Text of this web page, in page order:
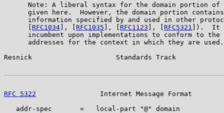
Note: A liberal syntax for the domain portion of
given here.  However, the domain portion
information specified by and used in other
RFC1034 ], [ RFC1035 ], [ RFC1123 ], [ RFC5321
]).  It
incumbent upon implementations to conform to the
      addresses for the context in which they are used.
Resnick                     Standards Track
RFC 5322
Internet Message Format
   addr-spec       =   local-part "@" domain